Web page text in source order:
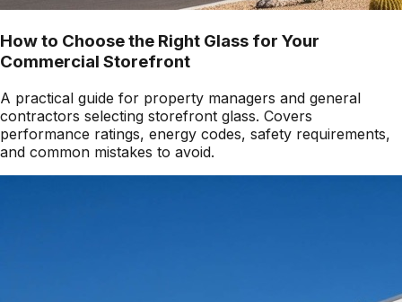
How to Choose the Right Glass for Your
Commercial Storefront
A practical guide for property managers and general
contractors selecting storefront glass. Covers
performance ratings, energy codes, safety requirements,
and common mistakes to avoid.